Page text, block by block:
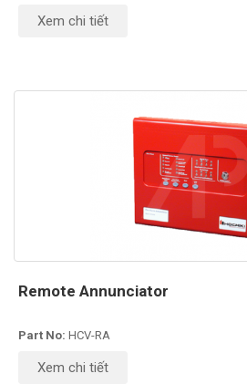
Xem chi tiết
Remote Annunciator
Part No: HCV-RA
Xem chi tiết